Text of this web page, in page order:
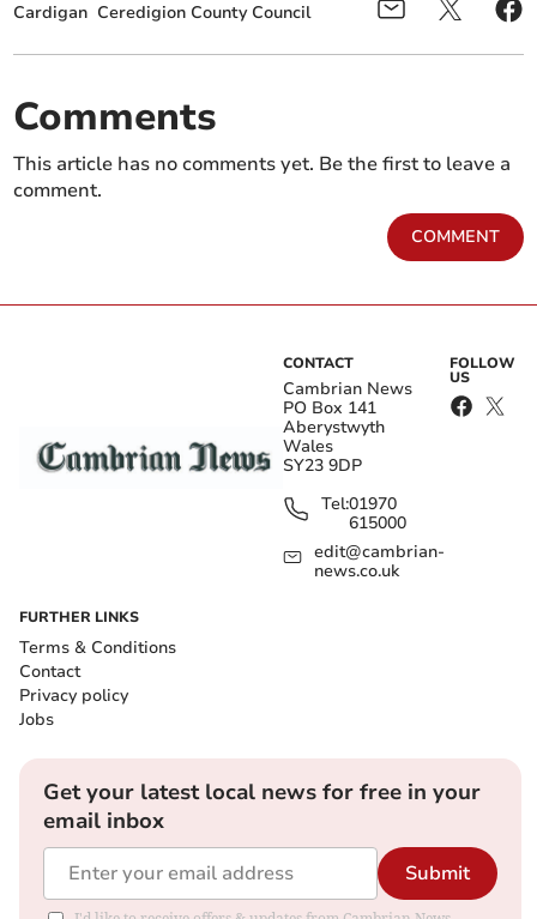
Cardigan Ceredigion County Council
Comments
This article has no comments yet. Be the first to leave a
comment.
COMMENT
CONTACT
Cambrian News
PO Box 141
Aberystwyth
Wales
SY23 9DP
Tel:01970
615000
edit@cambrian-
news.co.uk
FOLLOW
US
FURTHER LINKS
Terms & Conditions
Contact
Privacy policy
Jobs
Get your latest local news for free in your
email inbox
Submit